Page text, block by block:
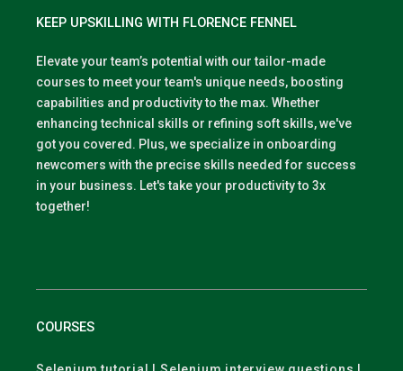
KEEP UPSKILLING WITH FLORENCE FENNEL
Elevate your team’s potential with our tailor-made
courses to meet your team's unique needs, boosting
capabilities and productivity to the max. Whether
enhancing technical skills or refining soft skills, we've
got you covered. Plus, we specialize in onboarding
newcomers with the precise skills needed for success
in your business. Let's take your productivity to 3x
together!
COURSES